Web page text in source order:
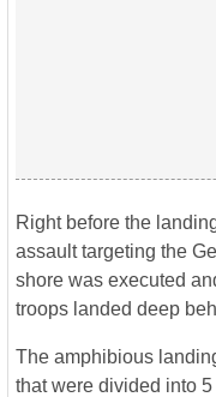
Right before the
assault targeting the
shore was executed
troops landed deep
The amphibious
that were divided into